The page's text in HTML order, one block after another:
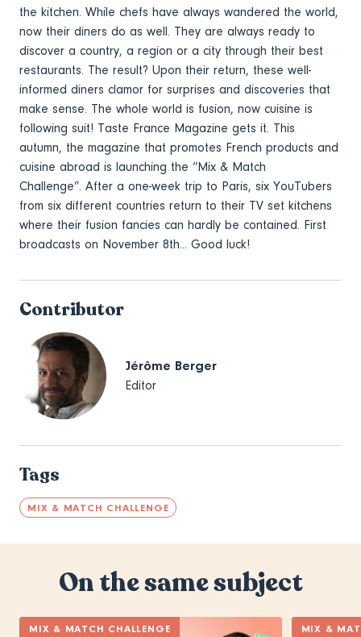
the kitchen. While chefs have always wandered the world,
now their diners do as well. They are always ready to
discover a country, a region or a city through their best
restaurants. The result? Upon their return, these well-
informed diners clamor for surprises and discoveries that
make sense. The whole world is fusion, now cuisine is
following suit! Taste France Magazine gets it. This
autumn, the magazine that promotes French products and
cuisine abroad is launching the “Mix & Match
Challenge”. After a one-week trip to Paris, six YouTubers
from six different countries return to their TV set kitchens
where their fusion fancies can hardly be contained. First
broadcasts on November 8th... Good luck!
Contributor
Jérôme Berger
Editor
Tags
MIX & MATCH CHALLENGE
On the same subject
MIX & MATCH CHALLENGE MIX &